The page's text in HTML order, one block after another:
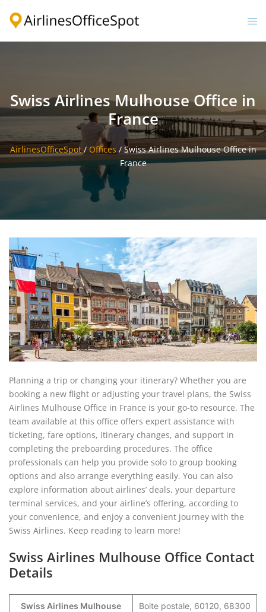
Swiss Airlines Mulhouse Office in
France
AirlinesOfficeSpot/ Offices / Swiss Airlines Mulhouse Office in
France
Planning a trip or changing your itinerary? Whether you are
booking a new flight or adjusting your travel plans, the Swiss
Airlines Mulhouse Office in France is your go-to resource. The
team available at this office offers expert assistance with
ticketing, fare options, itinerary changes, and support in
completing the preboarding procedures. The office
professionals can help you provide solo to group booking
options and also arrange everything easily. You can also
explore information about airlines’ deals, your departure
terminal services, and your airline’s offering, according to
your convenience, and enjoy a convenient journey with the
Swiss Airlines. Keep reading to learn more!
Swiss Airlines Mulhouse Office Contact
Details
Swiss Airlines Mulhouse
Boite postale, 60120, 68300